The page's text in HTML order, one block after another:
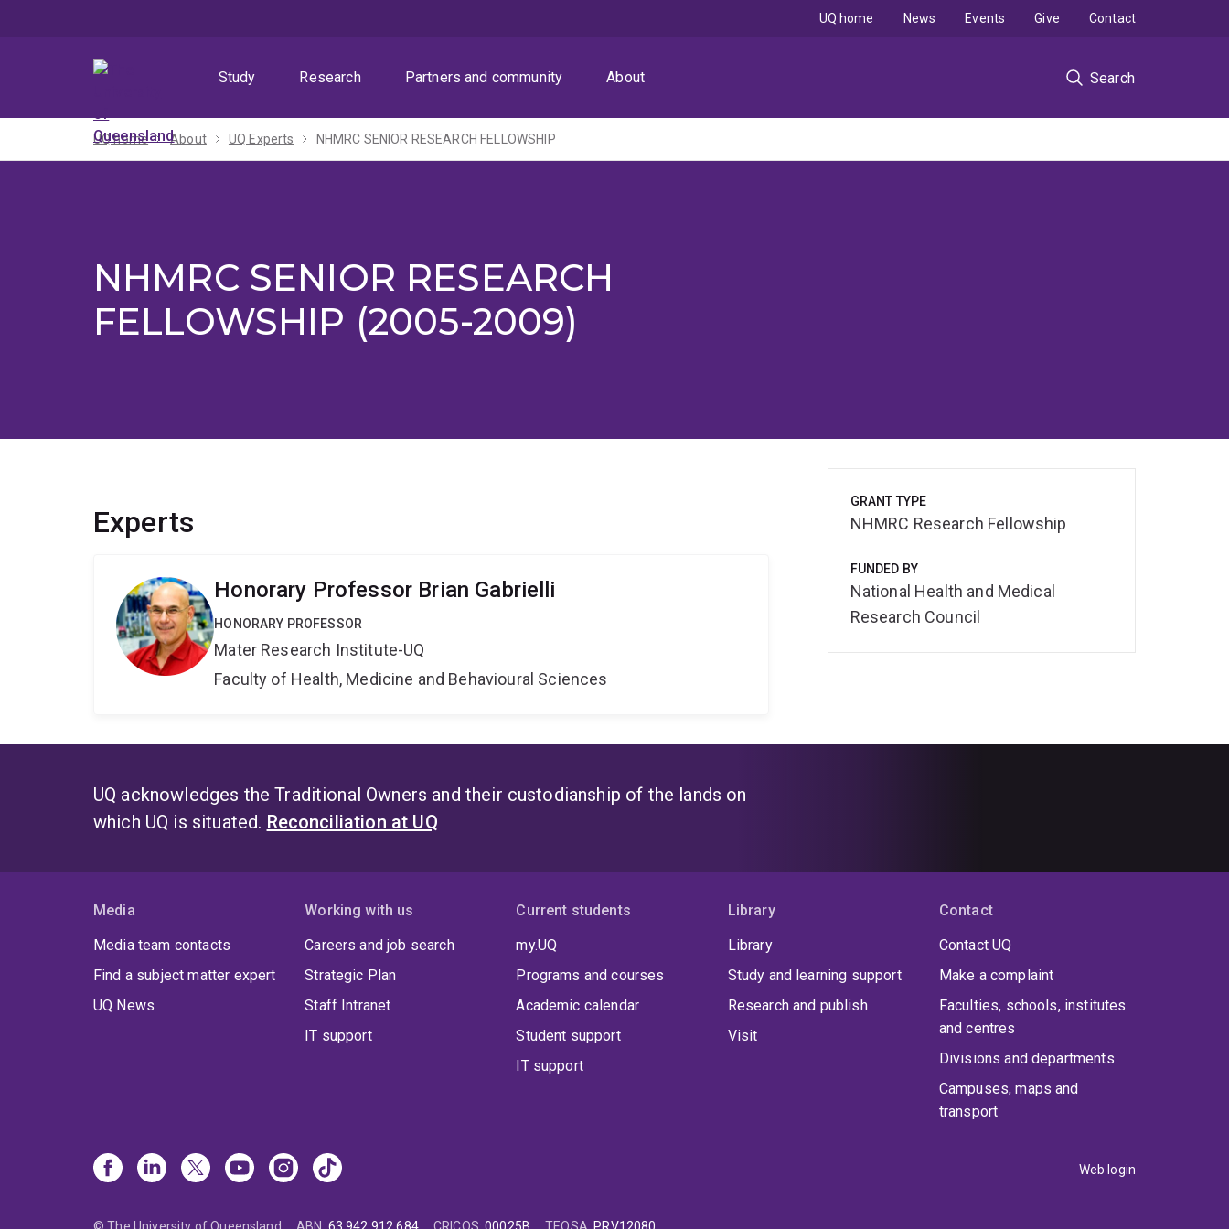
Study
Research Partners and community About Search
UQ home News Events Give Contact
UQ home About UQ Experts NHMRC SENIOR RESEARCH FELLOWSHIP
NHMRC SENIOR RESEARCH
FELLOWSHIP (2005-2009)
Experts
Honorary Professor Brian Gabrielli
HONORARY PROFESSOR
Mater Research Institute-UQ
Faculty of Health, Medicine and Behavioural Sciences
GRANT TYPE
NHMRC Research Fellowship
FUNDED BY
National Health and Medical
Research Council
UQ acknowledges the Traditional Owners and their custodianship of the lands on
which UQ is situated. Reconciliation at UQ
Media
Media team contacts
Find a subject matter expert
UQ News
Working with us
Careers and job search
Strategic Plan
Staff Intranet
IT support
Current students
my.UQ
Programs and courses
Academic calendar
Student support
IT support
Library
Library
Study and learning support
Research and publish
Visit
Contact
Contact UQ
Make a complaint
Faculties, schools, institutes
and centres
Divisions and departments
Campuses, maps and
transport
Web login